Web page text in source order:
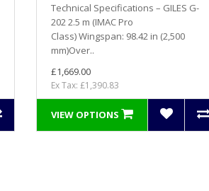
Technical Specifications – GILES G-
202 2.5 m (IMAC Pro
Class) Wingspan: 98.42 in (2,500
mm)Over..
£1,669.00
Ex Tax: £1,390.83
VIEW OPTIONS